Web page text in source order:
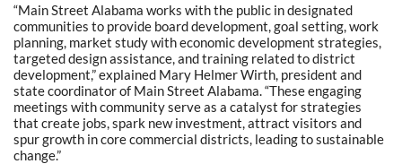
“Main Street Alabama works with the public in designated
communities to provide board development, goal setting, work
planning, market study with economic development strategies,
targeted design assistance, and training related to district
development,” explained Mary Helmer Wirth, president and
state coordinator of Main Street Alabama. “These engaging
meetings with community serve as a catalyst for strategies
that create jobs, spark new investment, attract visitors and
spur growth in core commercial districts, leading to sustainable
change.”